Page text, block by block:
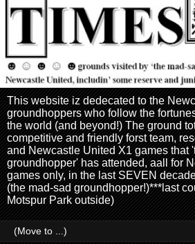
This website iz dedecated to the
groundhoppers who follow the
the world (and beyond!) The ground
competitive and friendly forst team,
and Newcastle United X1 games that
groundhopper' has attended, aall for
games only, in the last SEVEN
(the mad-sad groundhopper!)***last
Motspur Park outside)